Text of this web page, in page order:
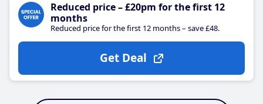
Reduced price – £20pm for the first 12
months
Reduced price for the first 12 months – save £48.
Get Deal